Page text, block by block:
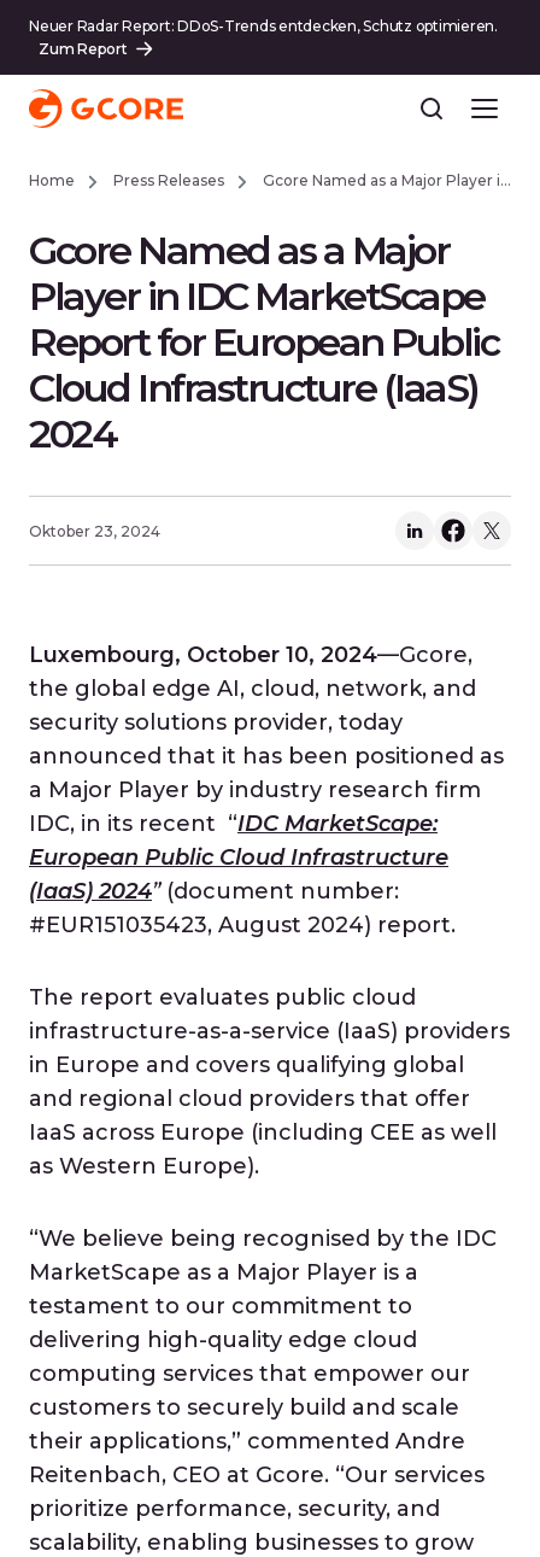
Neuer Radar Report: DDoS-Trends entdecken, Schutz optimieren.
Zum Report
Home Press Releases Gcore Named as a Major Player in IDC MarketScape Report for European Public Cloud Infrastructure (IaaS) 2024
Gcore Named as a Major
Player in IDC MarketScape
Report for European Public
Cloud Infrastructure (IaaS)
2024
Oktober 23, 2024
Luxembourg, October 10, 2024—Gcore,
the global edge AI, cloud, network, and
security solutions provider, today
announced that it has been positioned as
a Major Player by industry research firm
IDC, in its recent “IDC MarketScape:
European Public Cloud Infrastructure
(IaaS) 2024” (document number:
#EUR151035423, August 2024) report.
The report evaluates public cloud
infrastructure-as-a-service (IaaS) providers
in Europe and covers qualifying global
and regional cloud providers that offer
IaaS across Europe (including CEE as well
as Western Europe).
“We believe being recognised by the IDC
MarketScape as a Major Player is a
testament to our commitment to
delivering high-quality edge cloud
computing services that empower our
customers to securely build and scale
their applications,” commented Andre
Reitenbach, CEO at Gcore. “Our services
prioritize performance, security, and
scalability, enabling businesses to grow